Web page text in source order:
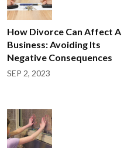
How Divorce Can Affect A
Business: Avoiding Its
Negative Consequences
SEP 2, 2023